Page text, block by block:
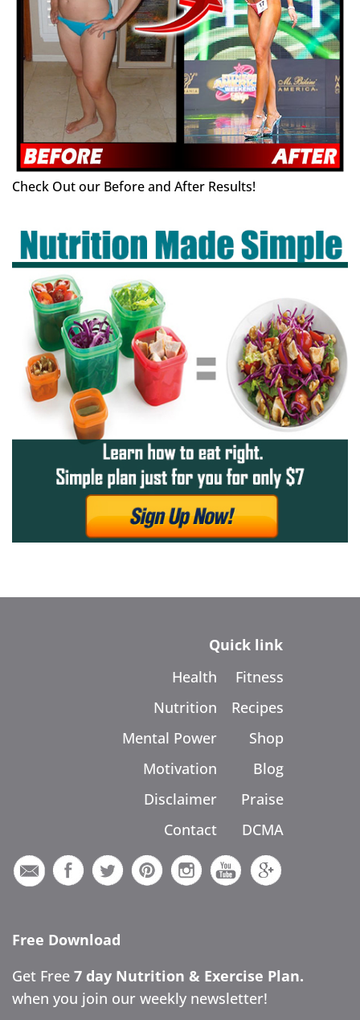
Check Out our Before and After Results!
Quick link
Health
Nutrition
Mental Power
Motivation
Disclaimer
Contact
Fitness
Recipes
Shop
Blog
Praise
DCMA
Free Download
Get Free 7 day Nutrition & Exercise Plan.
when you join our weekly newsletter!